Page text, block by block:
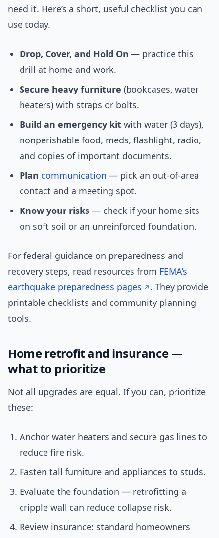
need it. Here’s a short, useful checklist you can
use today.
Drop, Cover, and Hold On — practice this
drill at home and work.
Secure heavy furniture (bookcases, water
heaters) with straps or bolts.
Build an emergency kit with water (3 days),
nonperishable food, meds, flashlight, radio,
and copies of important documents.
Plan communication — pick an out-of-area
contact and a meeting spot.
Know your risks — check if your home sits
on soft soil or an unreinforced foundation.
For federal guidance on preparedness and
recovery steps, read resources from FEMA’s
earthquake preparedness pages
. They provide
printable checklists and community planning
tools.
Home retrofit and insurance —
what to prioritize
Not all upgrades are equal. If you can, prioritize
these:
Anchor water heaters and secure gas lines to
reduce fire risk.
Fasten tall furniture and appliances to studs.
Evaluate the foundation — retrofitting a
cripple wall can reduce collapse risk.
Review insurance: standard homeowners